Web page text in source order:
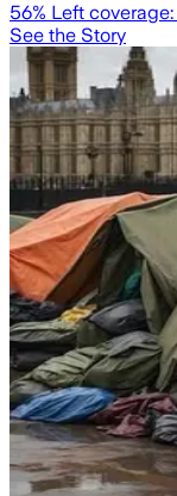
56% Left coverage:
See the Story